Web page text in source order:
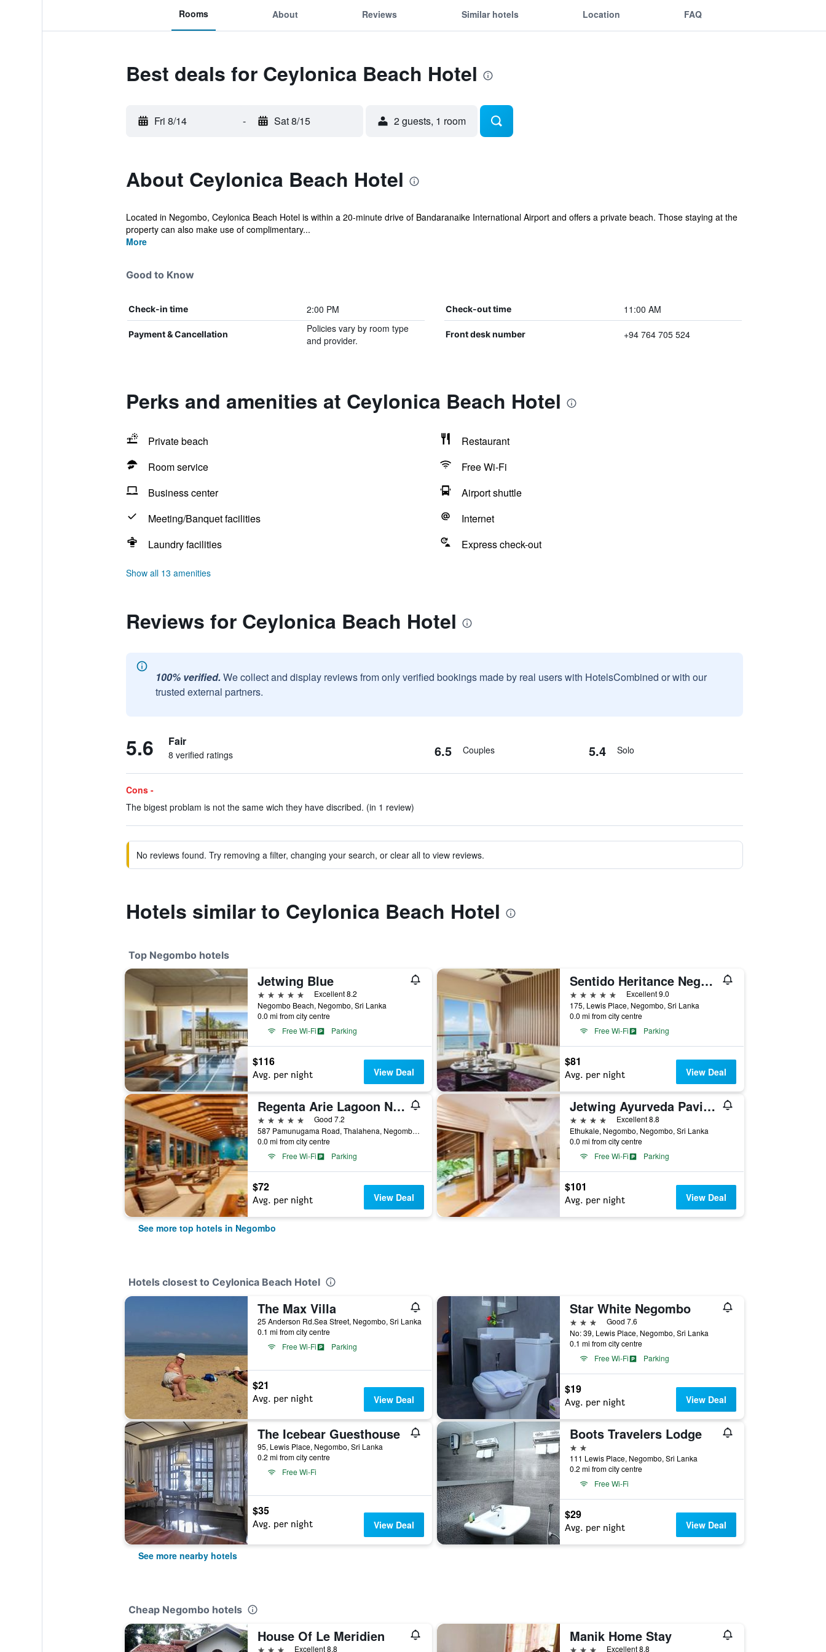
Rooms About Reviews Similar hotels Location FAQ
Best deals for Ceylonica Beach Hotel
Fri 8/14 - Sat 8/15 2 guests, 1 room
About Ceylonica Beach Hotel
Located in Negombo, Ceylonica Beach Hotel is within a 20-minute drive of Bandaranaike International Airport and offers a private beach. Those staying at the
property can also make use of complimentary...
More
Good to Know
Check-in time 2:00 PM Check-out time 11:00 AM
Payment & Cancellation
Policies vary by room type
and provider.
Front desk number +94 764 705 524
Perks and amenities at Ceylonica Beach Hotel
Private beach
Restaurant
Room service
Free Wi-Fi
Business center
Airport shuttle
Meeting/Banquet facilities
Internet
Laundry facilities
Express check-out
Show all 13 amenities
Reviews for Ceylonica Beach Hotel
100% verified. We collect and display reviews from only verified bookings made by real users with HotelsCombined or with our
trusted external partners.
5.6 Fair
8 verified ratings 6.5 Couples 5.4 Solo
Cons -
The bigest problam is not the same wich they have discribed. (in 1 review)
No reviews found. Try removing a filter, changing your search, or clear all to view reviews.
Hotels similar to Ceylonica Beach Hotel
Top Negombo hotels
Jetwing Blue
5 stars
Excellent 8.2
Negombo Beach, Negombo, Sri Lanka
0.0 mi from city centre
Free Wi-Fi
Parking
$116
Avg. per night View Deal
Sentido Heritance Negombo
5 stars
Excellent 9.0
175, Lewis Place, Negombo, Sri Lanka
0.0 mi from city centre
Free Wi-Fi
Parking
$81
Avg. per night View Deal
Regenta Arie Lagoon Negombo
5 stars
Good 7.2
587 Pamunugama Road, Thalahena, Negombo, Sri Lanka
0.0 mi from city centre
Free Wi-Fi
Parking
$72
Avg. per night View Deal
Jetwing Ayurveda Pavilions
4 stars
Excellent 8.8
Ethukale, Negombo, Negombo, Sri Lanka
0.0 mi from city centre
Free Wi-Fi
Parking
$101
Avg. per night View Deal
See more top hotels in Negombo
Hotels closest to Ceylonica Beach Hotel
The Max Villa
25 Anderson Rd.Sea Street, Negombo, Sri Lanka
0.1 mi from city centre
Free Wi-Fi
Parking
$21
Avg. per night View Deal
Star White Negombo
3 stars
Good 7.6
No: 39, Lewis Place, Negombo, Sri Lanka
0.1 mi from city centre
Free Wi-Fi
Parking
$19
Avg. per night View Deal
The Icebear Guesthouse
95, Lewis Place, Negombo, Sri Lanka
0.2 mi from city centre
Free Wi-Fi
$35
Avg. per night View Deal
Boots Travelers Lodge
2 stars
111 Lewis Place, Negombo, Sri Lanka
0.2 mi from city centre
Free Wi-Fi
$29
Avg. per night View Deal
See more nearby hotels
Cheap Negombo hotels
House Of Le Meridien
3 stars Excellent 8.8
Manik Home Stay
3 stars Excellent 8.8